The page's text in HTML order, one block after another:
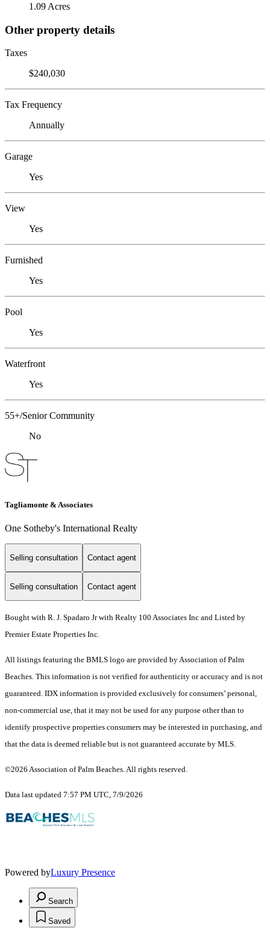
1.09 Acres
Other property details
Taxes
$240,030
Tax Frequency
Annually
Garage
Yes
View
Yes
Furnished
Yes
Pool
Yes
Waterfront
Yes
55+/Senior Community
No
Tagliamonte & Associates
One Sotheby's International Realty
Selling consultation Contact agent
Selling consultation Contact agent
Bought with R. J. Spadaro Jr with Realty 100 Associates Inc and Listed by
Premier Estate Properties Inc.
All listings featuring the BMLS logo are provided by Association of Palm
Beaches. This information is not verified for authenticity or accuracy and is not
guaranteed. IDX information is provided exclusively for consumers’ personal,
non-commercial use, that it may not be used for any purpose other than to
identify prospective properties consumers may be interested in purchasing, and
that the data is deemed reliable but is not guaranteed accurate by MLS.
©2026 Association of Palm Beaches. All rights reserved.
Data last updated 7:57 PM UTC, 7/9/2026
Powered byLuxury Presence
Search
Saved